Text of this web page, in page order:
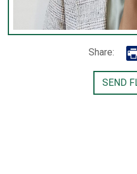
Share:
SEND